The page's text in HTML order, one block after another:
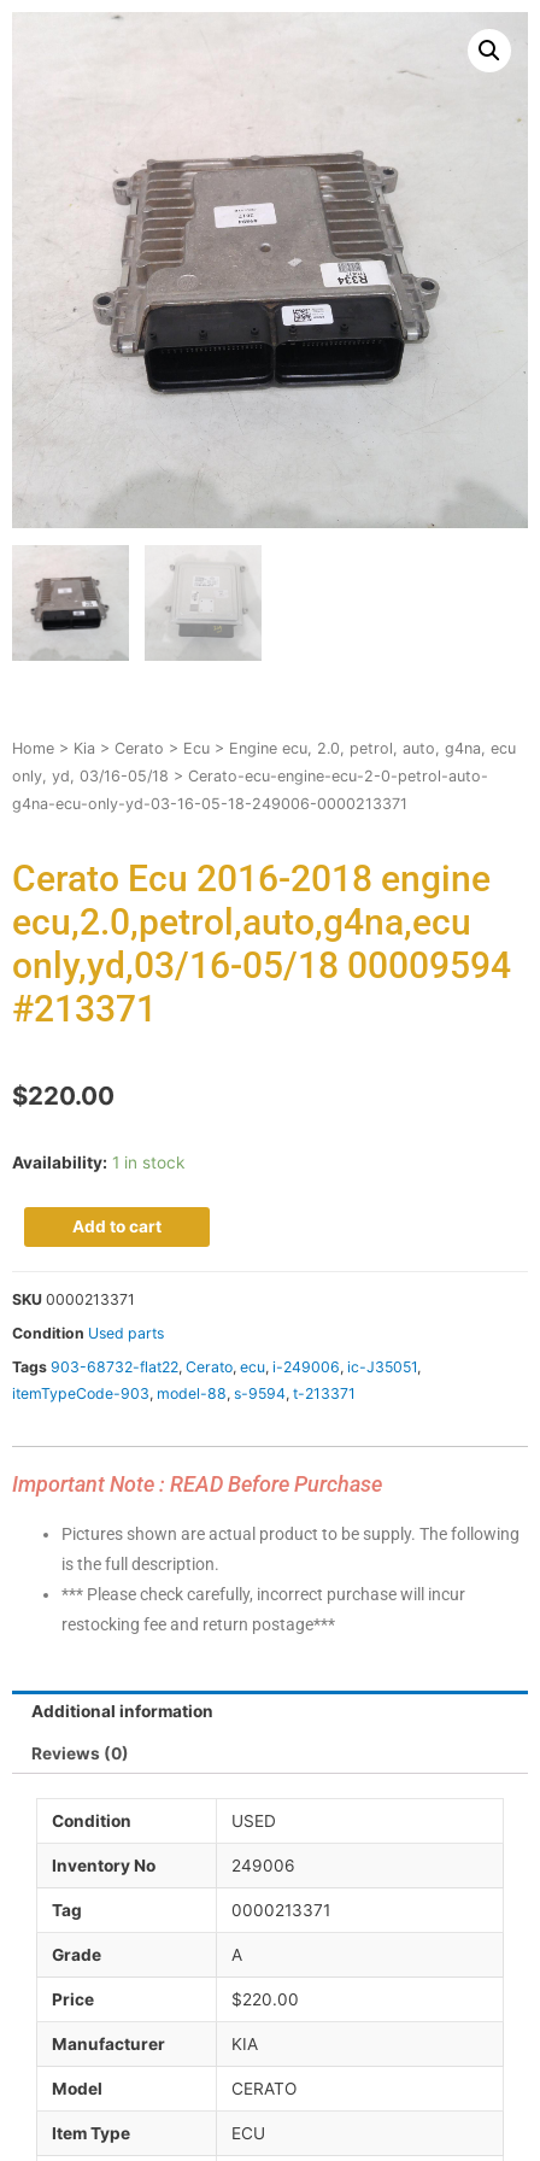
Home > Kia > Cerato > Ecu > Engine ecu, 2.0, petrol, auto, g4na, ecu
only, yd, 03/16-05/18 > Cerato-ecu-engine-ecu-2-0-petrol-auto-
g4na-ecu-only-yd-03-16-05-18-249006-0000213371
Cerato Ecu 2016-2018 engine
ecu,2.0,petrol,auto,g4na,ecu
only,yd,03/16-05/18 00009594
#213371
$220.00
Availability: 1 in stock
Add to cart
SKU 0000213371
Condition Used parts
Tags 903-68732-flat22, Cerato, ecu, i-249006, ic-J35051,
itemTypeCode-903, model-88, s-9594, t-213371
Important Note : READ Before Purchase
Pictures shown are actual product to be supply. The following
is the full description.
*** Please check carefully, incorrect purchase will incur
restocking fee and return postage***
Additional information
Reviews (0)
Condition USED
Inventory No 249006
Tag 0000213371
Grade A
Price $220.00
Manufacturer KIA
Model CERATO
Item Type ECU